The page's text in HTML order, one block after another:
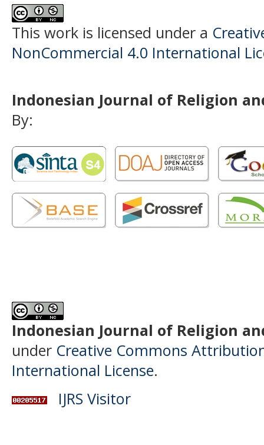
This work is licensed under a
NonCommercial 4.0 International
Indonesian Journal of Religion
By:
Indonesian Journal of Religion
under Creative Commons
International License.
IJRS Visitor